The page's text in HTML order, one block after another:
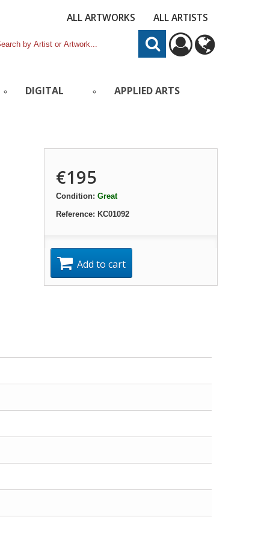
ALL ARTWORKS ALL ARTISTS
DIGITAL APPLIED ARTS
€195
Condition: Great
Reference: KC01092
Add to cart